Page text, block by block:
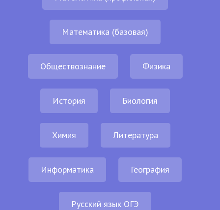
Математика (базовая)
Обществознание Физика
История Биология
Химия Литература
Информатика География
Русский язык ОГЭ